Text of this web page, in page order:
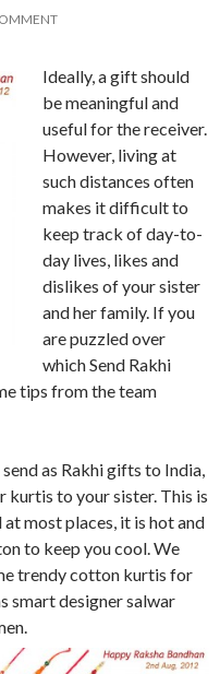
Ideally, a gift should
be meaningful and
useful for the receiver.
However, living at
such distances often
makes it difficult to
keep track of day-to-
day lives, likes and
dislikes of your sister
and her family. If you
are puzzled over
which Send Rakhi
tips from the team
as Rakhi gifts to India,
kurtis to your sister. This is
at most places, it is hot and
to keep you cool. We
trendy cotton kurtis for
smart designer salwar